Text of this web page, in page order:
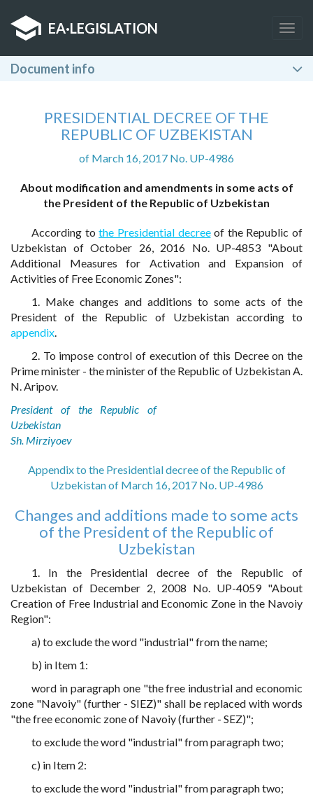
EA·LEGISLATION
Document info
PRESIDENTIAL DECREE OF THE
REPUBLIC OF UZBEKISTAN
of March 16, 2017 No. UP-4986
About modification and amendments in some acts of
the President of the Republic of Uzbekistan
According tothe Presidential decreeof the Republic of
Uzbekistan of October 26, 2016 No. UP-4853 "About
Additional Measures for Activation and Expansion of
Activities of Free Economic Zones":
1. Make changes and additions to some acts of the
President of the Republic of Uzbekistan according to
appendix.
2. To impose control of execution of this Decree on the
Prime minister - the minister of the Republic of Uzbekistan A.
N. Aripov.
President of the Republic of
Uzbekistan
Sh. Mirziyoev
Appendix to the Presidential decree of the Republic of
Uzbekistan of March 16, 2017 No. UP-4986
Changes and additions made to some acts
of the President of the Republic of
Uzbekistan
1. In the Presidential decree of the Republic of
Uzbekistan of December 2, 2008 No. UP-4059 "About
Creation of Free Industrial and Economic Zone in the Navoiy
Region":
a) to exclude the word "industrial" from the name;
b) in Item 1:
word in paragraph one "the free industrial and economic
zone "Navoiy" (further - SIEZ)" shall be replaced with words
"the free economic zone of Navoiy (further - SEZ)";
to exclude the word "industrial" from paragraph two;
c) in Item 2:
to exclude the word "industrial" from paragraph two;